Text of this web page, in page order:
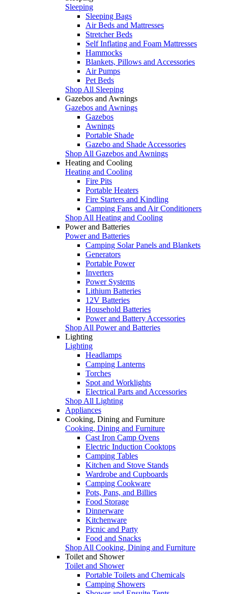
Sleeping
Sleeping Bags
Air Beds and Mattresses
Stretcher Beds
Self Inflating and Foam Mattresses
Hammocks
Blankets, Pillows and Accessories
Air Pumps
Pet Beds
Shop All Sleeping
Gazebos and Awnings
Gazebos and Awnings
Gazebos
Awnings
Portable Shade
Gazebo and Shade Accessories
Shop All Gazebos and Awnings
Heating and Cooling
Heating and Cooling
Fire Pits
Portable Heaters
Fire Starters and Kindling
Camping Fans and Air Conditioners
Shop All Heating and Cooling
Power and Batteries
Power and Batteries
Camping Solar Panels and Blankets
Generators
Portable Power
Inverters
Power Systems
Lithium Batteries
12V Batteries
Household Batteries
Power and Battery Accessories
Shop All Power and Batteries
Lighting
Lighting
Headlamps
Camping Lanterns
Torches
Spot and Worklights
Electrical Parts and Accessories
Shop All Lighting
Appliances
Cooking, Dining and Furniture
Cooking, Dining and Furniture
Cast Iron Camp Ovens
Electric Induction Cooktops
Camping Tables
Kitchen and Stove Stands
Wardrobe and Cupboards
Camping Cookware
Pots, Pans, and Billies
Food Storage
Dinnerware
Kitchenware
Picnic and Party
Food and Snacks
Shop All Cooking, Dining and Furniture
Toilet and Shower
Toilet and Shower
Portable Toilets and Chemicals
Camping Showers